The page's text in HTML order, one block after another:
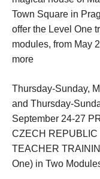
Town Square in
offer the Level One
modules, from May
more
Thursday-Sunday,
and Thursday-
September 24-27
CZECH REPUBLIC
TEACHER
One) in Two